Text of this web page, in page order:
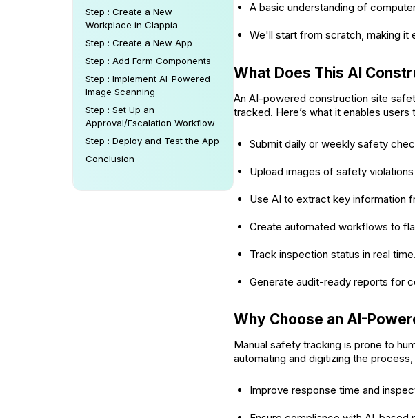
Step : Create a New
Workplace in Clappia
Step : Create a New App
Step : Add Form Components
Step : Implement AI-Powered
Image Scanning
Step : Set Up an
Approval/Escalation Workflow
Step : Deploy and Test the App
Conclusion
A basic understanding of
We'll start from scratch, making it
What Does This AI
An AI-powered construction site
tracked. Here’s what it enables users
Submit daily or weekly safety
Upload images of safety
Use AI to extract key information
Create automated workflows to
Track inspection status in real time.
Generate audit-ready reports for
Why Choose an AI-
Manual safety tracking is prone to
automating and digitizing the
Improve response time and